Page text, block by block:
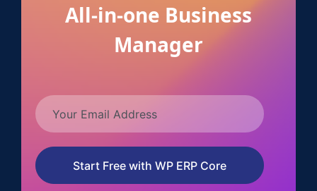
All-in-one Business
Manager
Start Free with WP ERP Core